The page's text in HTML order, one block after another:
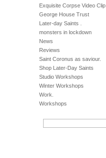
Exquisite Corpse Video Clip
George House Trust
Later-day Saints .
monsters in lockdown
News
Reviews
Saint Coronus as saviour.
Shop Later-Day Saints
Studio Workshops
Winter Workshops
Work.
Workshops